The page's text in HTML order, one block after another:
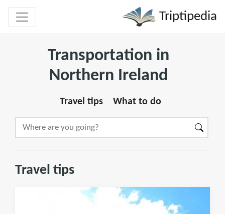
Triptipedia
Transportation in
Northern Ireland
Travel tips What to do
Travel tips